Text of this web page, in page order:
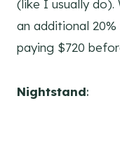
(like I usually do).
an additional
paying $720
Nightstand: